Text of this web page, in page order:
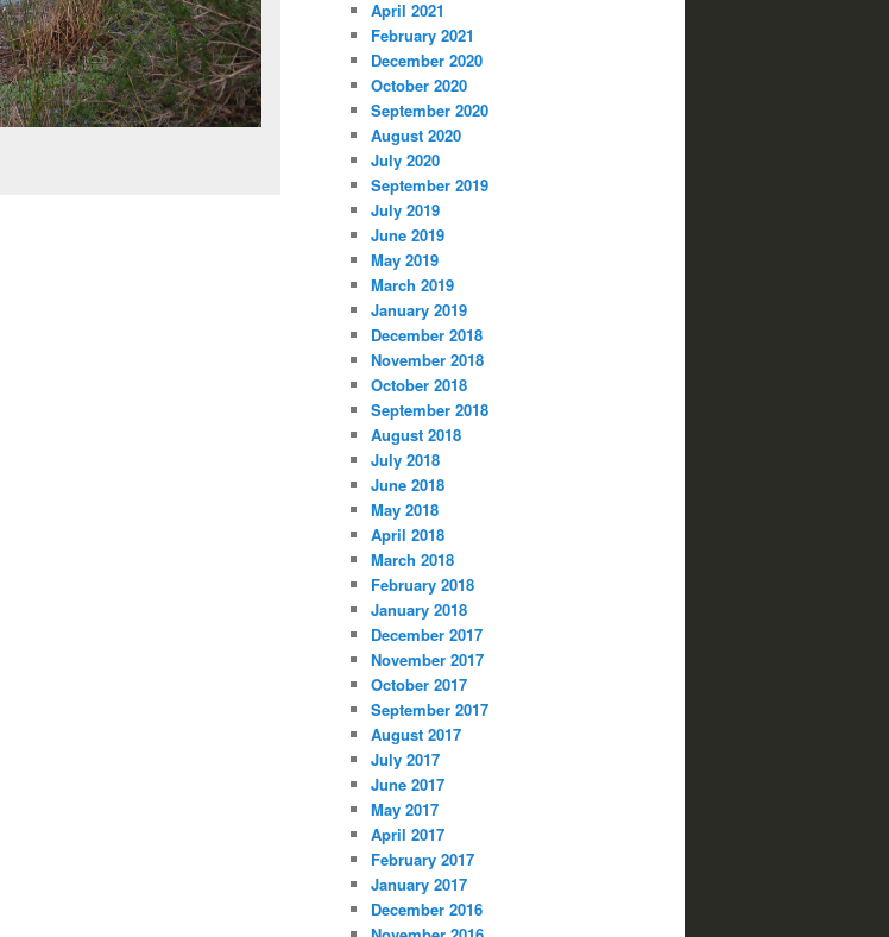
April 2021
February 2021
December 2020
October 2020
September 2020
August 2020
July 2020
September 2019
July 2019
June 2019
May 2019
March 2019
January 2019
December 2018
November 2018
October 2018
September 2018
August 2018
July 2018
June 2018
May 2018
April 2018
March 2018
February 2018
January 2018
December 2017
November 2017
October 2017
September 2017
August 2017
July 2017
June 2017
May 2017
April 2017
February 2017
January 2017
December 2016